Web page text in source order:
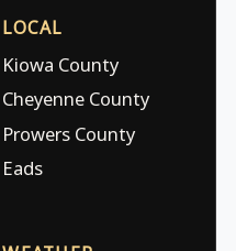
LOCAL
Kiowa County
Cheyenne County
Prowers County
Eads